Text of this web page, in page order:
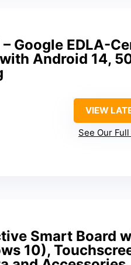
Google EDLA-
Android 14,
VIEW
See Our
Smart Board
10),